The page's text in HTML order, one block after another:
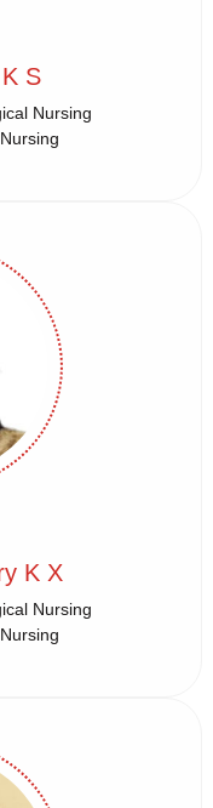
S
Nursing
K X
Nursing